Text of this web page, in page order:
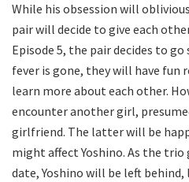
While his obsession will
pair will decide to give each
Episode 5, the pair decides to go
fever is gone, they will have fun
learn more about each other.
encounter another girl,
girlfriend. The latter will be
might affect Yoshino. As the
date, Yoshino will be left